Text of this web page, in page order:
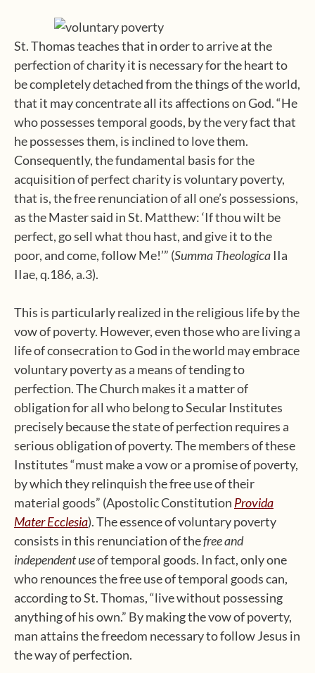
St. Thomas teaches that in order to arrive at the
perfection of charity it is necessary for the heart to
be completely detached from the things of the world,
that it may concentrate all its affections on God. “He
who possesses temporal goods, by the very fact that
he possesses them, is inclined to love them.
Consequently, the fundamental basis for the
acquisition of perfect charity is voluntary poverty,
that is, the free renunciation of all one’s possessions,
as the Master said in St. Matthew: ‘If thou wilt be
perfect, go sell what thou hast, and give it to the
poor, and come, follow Me!’” (Summa Theologica IIa
IIae, q.186, a.3).
This is particularly realized in the religious life by the
vow of poverty. However, even those who are living a
life of consecration to God in the world may embrace
voluntary poverty as a means of tending to
perfection. The Church makes it a matter of
obligation for all who belong to Secular Institutes
precisely because the state of perfection requires a
serious obligation of poverty. The members of these
Institutes “must make a vow or a promise of poverty,
by which they relinquish the free use of their
material goods” (Apostolic Constitution Provida
Mater Ecclesia). The essence of voluntary poverty
consists in this renunciation of thefree and
independent useof temporal goods. In fact, only one
who renounces the free use of temporal goods can,
according to St. Thomas, “live without possessing
anything of his own.” By making the vow of poverty,
man attains the freedom necessary to follow Jesus in
the way of perfection.